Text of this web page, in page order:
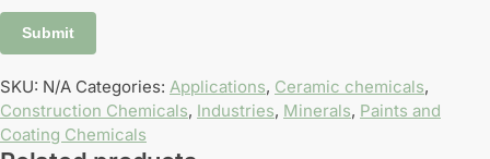
SKU: N/A Categories: Applications, Ceramic chemicals,
Construction Chemicals, Industries, Minerals, Paints and
Coating Chemicals